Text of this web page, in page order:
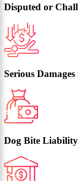
Disputed or
Serious
Dog Bite